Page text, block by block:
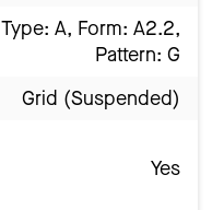
Type: A, Form: A2.2,
Pattern: G
Grid (Suspended)
Yes